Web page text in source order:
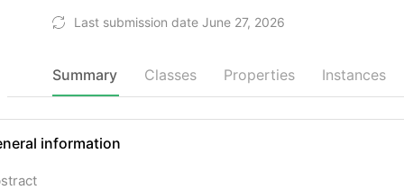
Last submission date June 27, 2026
Summary Classes Properties Instances
information